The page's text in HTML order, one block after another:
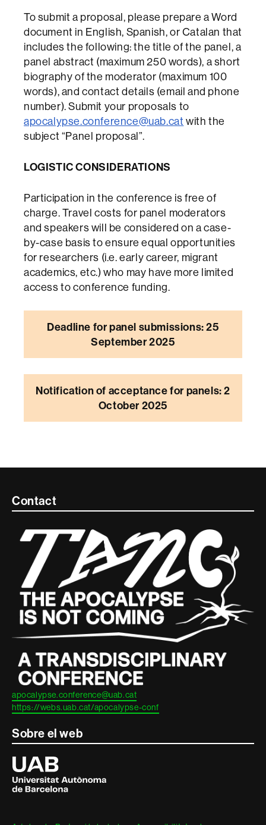
To submit a proposal, please prepare a Word
document in English, Spanish, or Catalan that
includes the following: the title of the panel, a
panel abstract (maximum 250 words), a short
biography of the moderator (maximum 100
words), and contact details (email and phone
number). Submit your proposals to
apocalypse.conference@uab.cat with the
subject “Panel proposal”.
LOGISTIC CONSIDERATIONS
Participation in the conference is free of
charge. Travel costs for panel moderators
and speakers will be considered on a case-
by-case basis to ensure equal opportunities
for researchers (i.e. early career, migrant
academics, etc.) who may have more limited
access to conference funding.
Deadline for panel submissions: 25
September 2025
Notification of acceptance for panels: 2
October 2025
Contacte
informació
legal
Contact
apocalypse.conference@uab.cat
https://webs.uab.cat/apocalypse-conf
Sobre el web
Universitat
Autònoma
de
Barcelona